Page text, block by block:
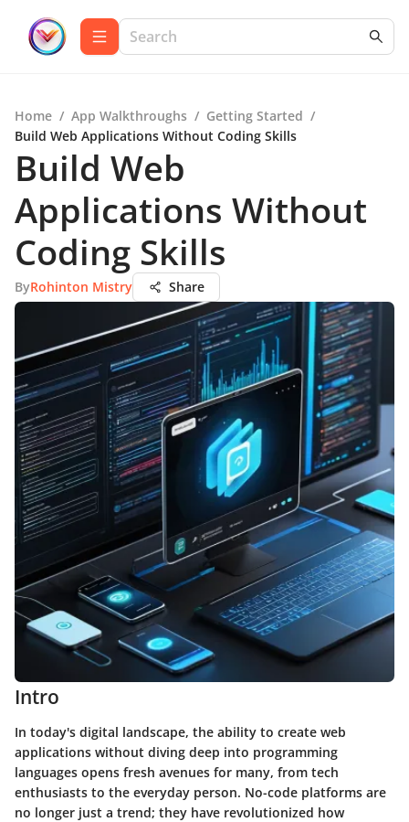
Home / App Walkthroughs / Getting Started /
Build Web Applications Without Coding Skills
Build Web
Applications Without
Coding Skills
ByRohinton Mistry Share
Intro
In today's digital landscape, the ability to create web
applications without diving deep into programming
languages opens fresh avenues for many, from tech
enthusiasts to the everyday person. No-code platforms are
no longer just a trend; they have revolutionized how